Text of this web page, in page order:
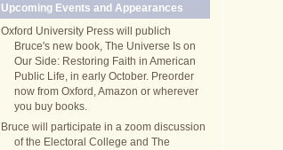
Upcoming Events and Appearances
Oxford University Press will publich
Bruce's new book, The Universe Is on
Our Side: Restoring Faith in American
Public Life, in early October. Preorder
now from Oxford, Amazon or wherever
you buy books.
Bruce will participate in a zoom discussion
of the Electoral College and The